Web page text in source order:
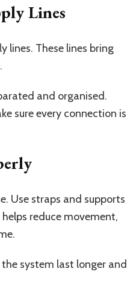
Lines
lines. These lines bring
and organised.
sure every connection is
Use straps and supports
reduce movement,
system last longer and